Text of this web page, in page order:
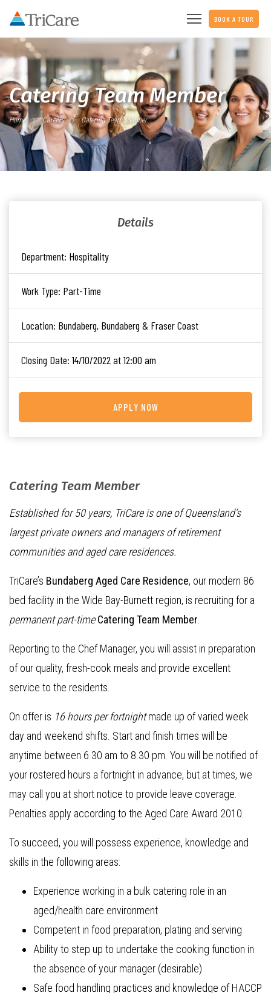
BOOK A TOUR
Catering Team Member
Home Careers Catering Team Member
Catering Team Member
Established for 50 years, TriCare is one of Queensland’s
largest private owners and managers of retirement
communities and aged care residences.
TriCare’s Bundaberg Aged Care Residence, our modern 86
bed facility in the Wide Bay-Burnett region, is recruiting for a
permanent part-timeCatering Team Member
Reporting to the Chef Manager, you will assist in preparation
of our quality, fresh-cook meals and provide excellent
service to the residents.
On offer is 16 hours per fortnightmade up of varied week
day and weekend shifts. Start and finish times will be
anytime between 6.30 am to 8.30 pm. You will be notified of
your rostered hours a fortnight in advance, but at times, we
may call you at short notice to provide leave coverage.
Penalties apply according to the Aged Care Award 2010.
To succeed, you will possess experience, knowledge and
skills in the following areas:
Experience working in a bulk catering role in an
aged/health care environment
Competent in food preparation, plating and serving
Ability to step up to undertake the cooking function in
the absence of your manager (desirable)
Safe food handling practices and knowledge of HACCP
Details
Department: Hospitality
Work Type: Part-Time
Location: Bundaberg, Bundaberg & Fraser Coast
Closing Date:14/10/2022 at 12:00 am
APPLY NOW